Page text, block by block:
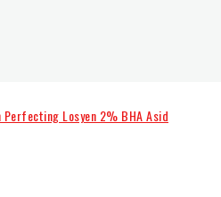
Perfecting Losyen 2% BHA Asid